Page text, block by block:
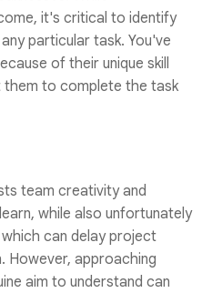
it's critical to identify
particular task. You've
of their unique skill
to complete the task
team creativity and
while also unfortunately
can delay project
However, approaching
aim to understand can